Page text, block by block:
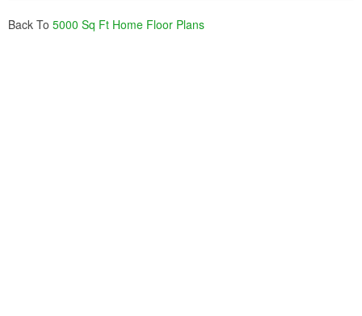
Back To 5000 Sq Ft Home Floor Plans